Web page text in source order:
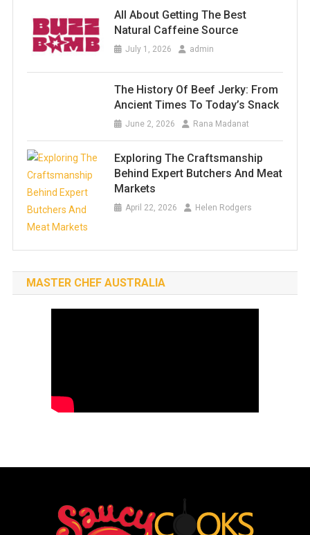
All About Getting The Best
Natural Caffeine Source
July 1, 2026 admin
The History Of Beef Jerky: From
Ancient Times To Today’s Snack
June 2, 2026 Rana Madanat
Exploring The Craftsmanship
Behind Expert Butchers And Meat
Markets
April 22, 2026 Helen Rodgers
MASTER CHEF AUSTRALIA